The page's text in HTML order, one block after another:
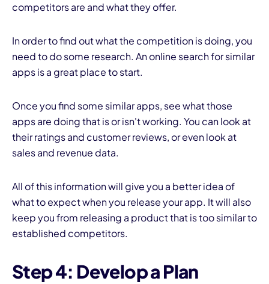
competitors are and what they offer.
In order to find out what the competition is doing, you
need to do some research. An online search for similar
apps is a great place to start.
Once you find some similar apps, see what those
apps are doing that is or isn't working. You can look at
their ratings and customer reviews, or even look at
sales and revenue data.
All of this information will give you a better idea of
what to expect when you release your app. It will also
keep you from releasing a product that is too similar to
established competitors.
Step 4: Develop a Plan